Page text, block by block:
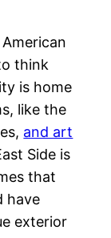
think
is home
like the
and art
Side is
that
have
exterior